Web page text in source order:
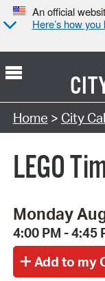
An official
Here’s how you
Search Type:
Home > City
LEGO
Monday
4:00 PM - 4:45